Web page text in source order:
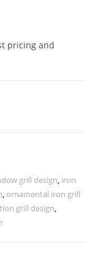
pricing and
grill design, iron
, ornamental iron grill
grill design,